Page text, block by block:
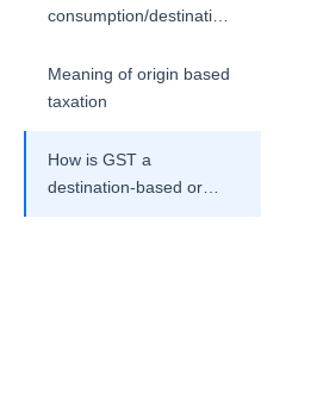
consumption/destination-
Meaning of origin based
taxation
How is GST a
destination-based or